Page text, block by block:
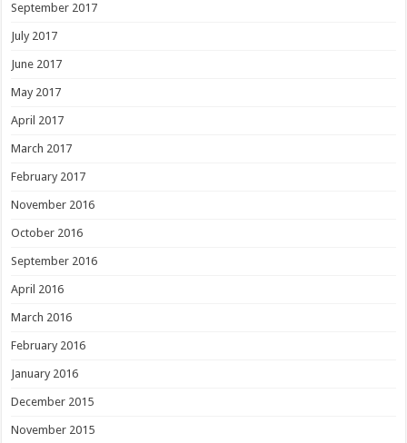
September 2017
July 2017
June 2017
May 2017
April 2017
March 2017
February 2017
November 2016
October 2016
September 2016
April 2016
March 2016
February 2016
January 2016
December 2015
November 2015